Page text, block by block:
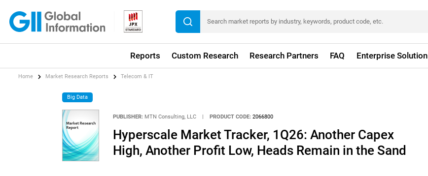
Reports Custom Research Research Partners FAQ Enterprise Solution
Home Market Research Reports Telecom & IT
Big Data
PUBLISHER: MTN Consulting, LLC | PRODUCT CODE: 2066800
Hyperscale Market Tracker, 1Q26: Another Capex
High, Another Profit Low, Heads Remain in the Sand